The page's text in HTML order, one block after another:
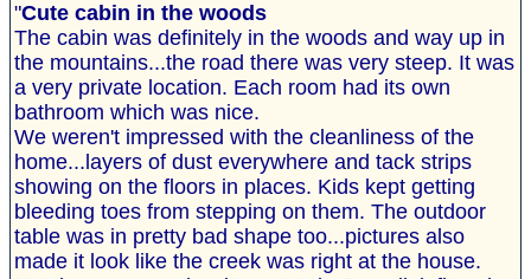
"Cute cabin in the woods
The cabin was definitely in the woods and way up in
the mountains...the road there was very steep. It was
a very private location. Each room had its own
bathroom which was nice.
We weren't impressed with the cleanliness of the
home...layers of dust everywhere and tack strips
showing on the floors in places. Kids kept getting
bleeding toes from stepping on them. The outdoor
table was in pretty bad shape too...pictures also
made it look like the creek was right at the house.